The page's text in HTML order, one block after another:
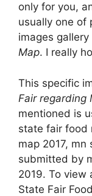
only for you,
usually one of
images
Map. I really
This specific
Fair regarding
mentioned is
state fair food
map 2017,
submitted by
2019. To view
State Fair